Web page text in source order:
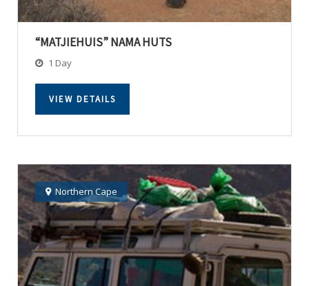
“MATJIEHUIS” NAMA HUTS
1 Day
VIEW DETAILS
Northern Cape